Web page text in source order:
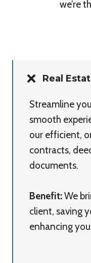
we’re
Real
Streamline
smooth
our efficient,
contracts,
documents.
Benefit:We
client, saving
enhancing